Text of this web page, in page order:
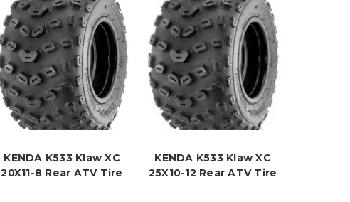
KENDA K533 Klaw XC
20X11-8 Rear ATV Tire
KENDA K533 Klaw XC
25X10-12 Rear ATV Tire